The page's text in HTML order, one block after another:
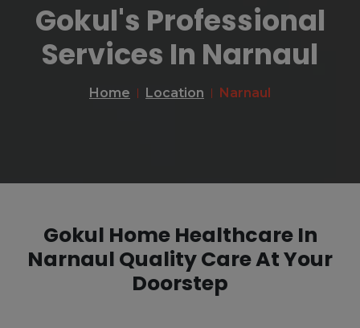
Gokul's Professional
Services In Narnaul
Home Location Narnaul
Gokul Home Healthcare In
Narnaul Quality Care At Your
Doorstep